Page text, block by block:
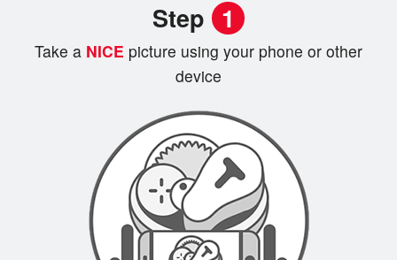
Search
Step 1
Take a NICE picture using your phone or other
device